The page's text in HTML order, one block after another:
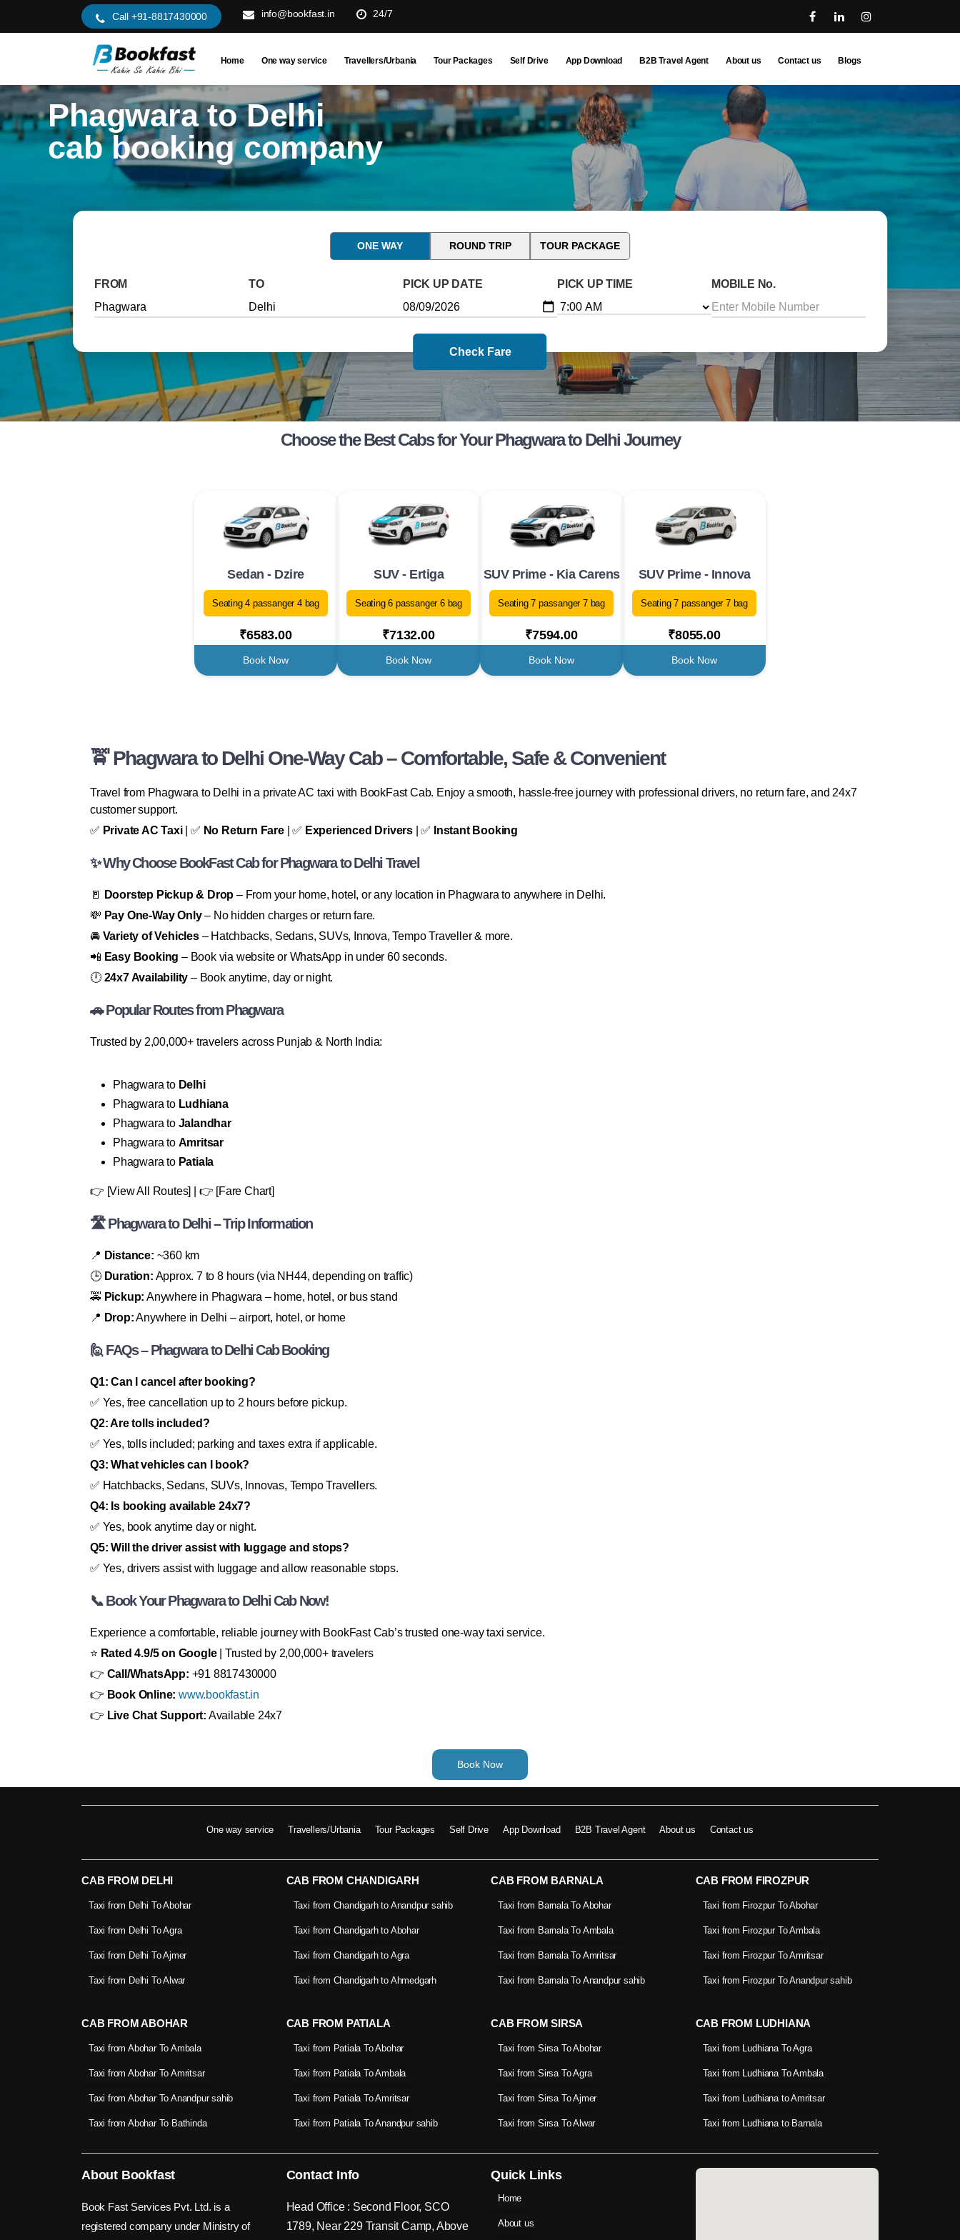
Call +91-8817430000 info@bookfast.in 24/7
Home One way service Travellers/Urbania Tour Packages Self Drive App Download B2B Travel Agent About us Contact us Blogs
Phagwara to Delhi
cab booking company
ONE WAY ROUND TRIP TOUR PACKAGE
FROM TO PICK UP DATE PICK UP TIME MOBILE No.
Check Fare
Choose the Best Cabs for Your Phagwara to Delhi Journey
Sedan - Dzire
Seating 4 passanger 4 bag
₹6583.00
Book Now
SUV - Ertiga
Seating 6 passanger 6 bag
₹7132.00
Book Now
SUV Prime - Kia Carens
Seating 7 passanger 7 bag
₹7594.00
Book Now
SUV Prime - Innova
Seating 7 passanger 7 bag
₹8055.00
Book Now
🚖 Phagwara to Delhi One-Way Cab – Comfortable, Safe & Convenient
Travel from Phagwara to Delhi in a private AC taxi with BookFast Cab. Enjoy a smooth, hassle-free journey with professional drivers, no return fare, and 24x7
customer support.
✅ Private AC Taxi| ✅ No Return Fare| ✅ Experienced Drivers | ✅ Instant Booking
✨ Why Choose BookFast Cab for Phagwara to Delhi Travel
🚪 Doorstep Pickup & Drop – From your home, hotel, or any location in Phagwara to anywhere in Delhi.
💸 Pay One-Way Only– No hidden charges or return fare.
🚘 Variety of Vehicles– Hatchbacks, Sedans, SUVs, Innova, Tempo Traveller & more.
📲 Easy Booking – Book via website or WhatsApp in under 60 seconds.
🕛 24x7 Availability – Book anytime, day or night.
🚗 Popular Routes from Phagwara
Trusted by 2,00,000+ travelers across Punjab & North India:
Phagwara to Delhi
Phagwara to Ludhiana
Phagwara to Jalandhar
Phagwara to Amritsar
Phagwara to Patiala
👉 [View All Routes] | 👉 [Fare Chart]
🛣 Phagwara to Delhi – Trip Information
📍 Distance: ~360 km
🕒 Duration: Approx. 7 to 8 hours (via NH44, depending on traffic)
🚕 Pickup: Anywhere in Phagwara – home, hotel, or bus stand
📍 Drop:Anywhere in Delhi – airport, hotel, or home
🙋 FAQs – Phagwara to Delhi Cab Booking
Q1: Can I cancel after booking?
✅ Yes, free cancellation up to 2 hours before pickup.
Q2: Are tolls included?
✅ Yes, tolls included; parking and taxes extra if applicable.
Q3: What vehicles can I book?
✅ Hatchbacks, Sedans, SUVs, Innovas, Tempo Travellers.
Q4: Is booking available 24x7?
✅ Yes, book anytime day or night.
Q5: Will the driver assist with luggage and stops?
✅ Yes, drivers assist with luggage and allow reasonable stops.
📞 Book Your Phagwara to Delhi Cab Now!
Experience a comfortable, reliable journey with BookFast Cab’s trusted one-way taxi service.
⭐ Rated 4.9/5 on Google| Trusted by 2,00,000+ travelers
👉 Call/WhatsApp: +91 8817430000
👉 Book Online: www.bookfast.in
👉 Live Chat Support: Available 24x7
Book Now
One way service Travellers/Urbania Tour Packages Self Drive App Download B2B Travel Agent About us Contact us
CAB FROM DELHI
Taxi from Delhi To Abohar
Taxi from Delhi To Agra
Taxi from Delhi To Ajmer
Taxi from Delhi To Alwar
CAB FROM CHANDIGARH
Taxi from Chandigarh to Anandpur sahib
Taxi from Chandigarh to Abohar
Taxi from Chandigarh to Agra
Taxi from Chandigarh to Ahmedgarh
CAB FROM BARNALA
Taxi from Barnala To Abohar
Taxi from Barnala To Ambala
Taxi from Barnala To Amritsar
Taxi from Barnala To Anandpur sahib
CAB FROM FIROZPUR
Taxi from Firozpur To Abohar
Taxi from Firozpur To Ambala
Taxi from Firozpur To Amritsar
Taxi from Firozpur To Anandpur sahib
CAB FROM ABOHAR
Taxi from Abohar To Ambala
Taxi from Abohar To Amritsar
Taxi from Abohar To Anandpur sahib
Taxi from Abohar To Bathinda
CAB FROM PATIALA
Taxi from Patiala To Abohar
Taxi from Patiala To Ambala
Taxi from Patiala To Amritsar
Taxi from Patiala To Anandpur sahib
CAB FROM SIRSA
Taxi from Sirsa To Abohar
Taxi from Sirsa To Agra
Taxi from Sirsa To Ajmer
Taxi from Sirsa To Alwar
CAB FROM LUDHIANA
Taxi from Ludhiana To Agra
Taxi from Ludhiana To Ambala
Taxi from Ludhiana to Amritsar
Taxi from Ludhiana to Barnala
About Bookfast
Book Fast Services Pvt. Ltd. is a
registered company under Ministry of
Contact Info
Head Office : Second Floor, SCO
1789, Near 229 Transit Camp, Above
Quick Links
Home
About us